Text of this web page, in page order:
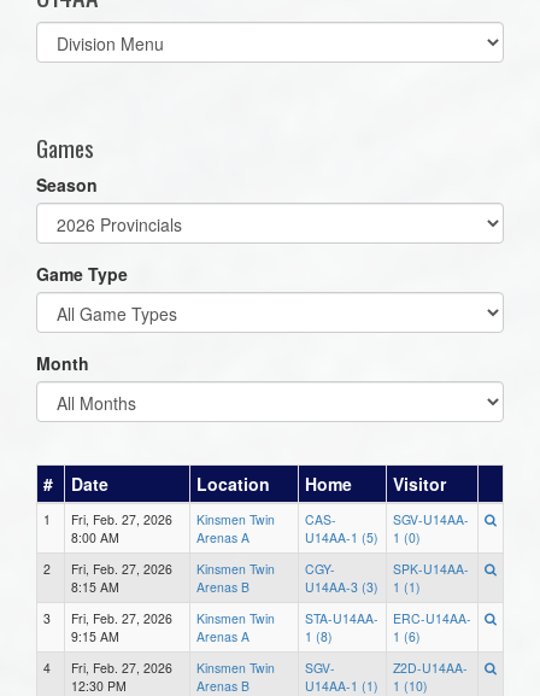
Select
list(select
Games
Season
Game Type
Month
# Date Location Home Visitor
1
Fri, Feb. 27, 2026
8:00 AM
Kinsmen Twin
Arenas A
CAS-
U14AA-1 (5)
SGV-U14AA-
1 (0)
2
Fri, Feb. 27, 2026
8:15 AM
Kinsmen Twin
Arenas B
CGY-
U14AA-3 (3)
SPK-U14AA-
1 (1)
3
Fri, Feb. 27, 2026
9:15 AM
Kinsmen Twin
Arenas A
STA-U14AA-
1 (8)
ERC-U14AA-
1 (6)
4
Fri, Feb. 27, 2026
12:30 PM
Kinsmen Twin
Arenas B
SGV-
U14AA-1 (1)
Z2D-U14AA-
1 (10)